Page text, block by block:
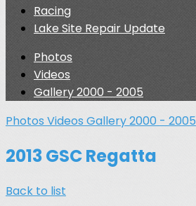
Racing
Lake Site Repair Update
Photos
Videos
Gallery 2000 - 2005
Photos Videos Gallery 2000 - 2005
2013 GSC Regatta
Back to list